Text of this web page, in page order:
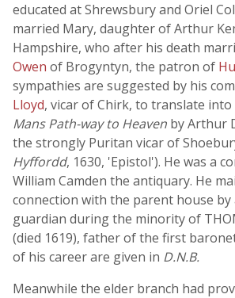
educated at Shrewsbury and Oriel
married Mary, daughter of Arthur
Hampshire, who after his death
Owen of Brogyntyn, the patron of
sympathies are suggested by his
Lloyd, vicar of Chirk, to translate into
Mans Path-way to Heaven by Arthur
the strongly Puritan vicar of
Hyffordd, 1630, 'Epistol'). He was a
William Camden the antiquary. He
connection with the parent house by
guardian during the minority of
(died 1619), father of the first
of his career are given in D.N.B.
Meanwhile the elder branch had